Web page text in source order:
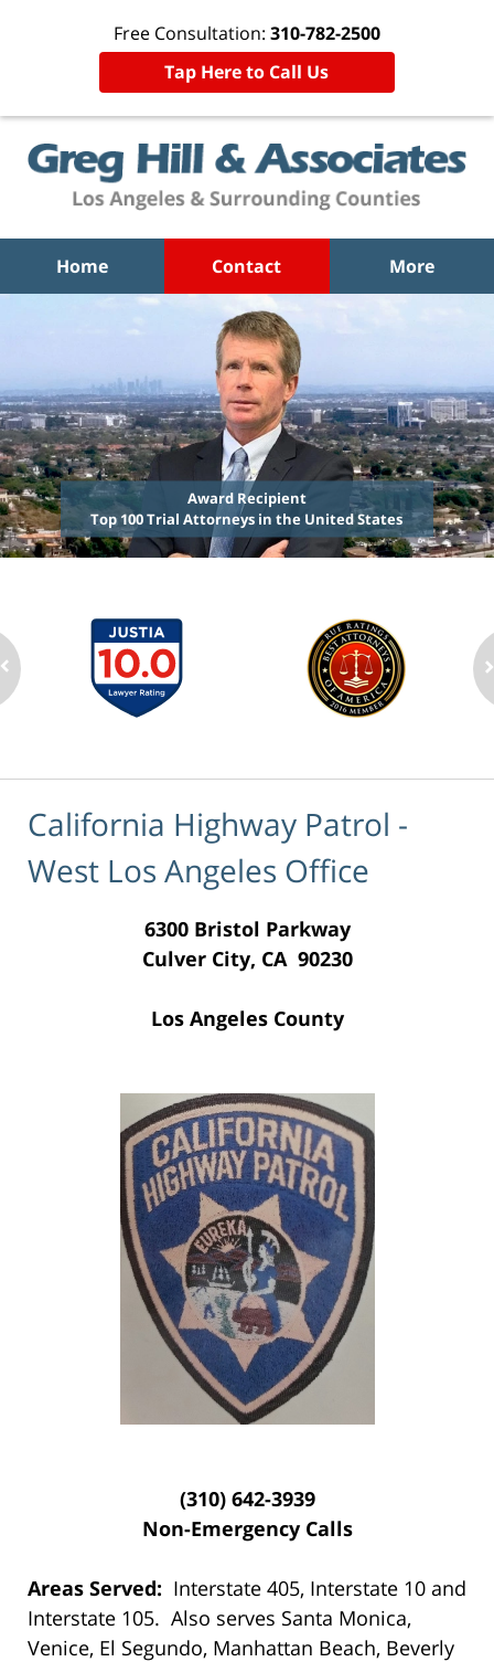
Free Consultation: 310-782-2500
Tap Here to Call Us
Home Contact More
Award Recipient
Top 100 Trial Attorneys in the United States
California Highway Patrol -
West Los Angeles Office
6300 Bristol Parkway
Culver City, CA 90230
Los Angeles County
(310) 642-3939
Non-Emergency Calls
Areas Served: Interstate 405, Interstate 10 and
Interstate 105. Also serves Santa Monica,
Venice, El Segundo, Manhattan Beach, Beverly